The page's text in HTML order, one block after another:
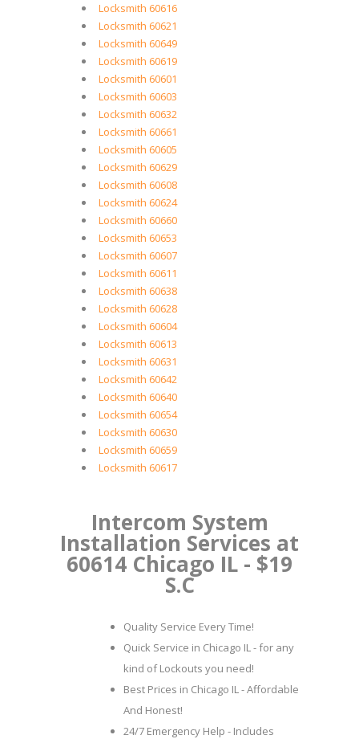
Locksmith 60616
Locksmith 60621
Locksmith 60649
Locksmith 60619
Locksmith 60601
Locksmith 60603
Locksmith 60632
Locksmith 60661
Locksmith 60605
Locksmith 60629
Locksmith 60608
Locksmith 60624
Locksmith 60660
Locksmith 60653
Locksmith 60607
Locksmith 60611
Locksmith 60638
Locksmith 60628
Locksmith 60604
Locksmith 60613
Locksmith 60631
Locksmith 60642
Locksmith 60640
Locksmith 60654
Locksmith 60630
Locksmith 60659
Locksmith 60617
Intercom System
Installation Services at
60614 Chicago IL - $19
S.C
Quality Service Every Time!
Quick Service in Chicago IL - for any
kind of Lockouts you need!
Best Prices in Chicago IL - Affordable
And Honest!
24/7 Emergency Help - Includes